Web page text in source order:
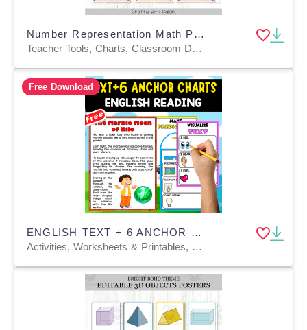
Number Representation Math Posters In Neutral Boho Rainbow Theme
Teacher Tools, Charts, Classroom Decor, Posters
Free Download
ENGLISH TEXT + 6 ANCHOR CHARTS | The Marble Moon of Nilo
Activities, Worksheets & Printables, Teacher Tools, Anchor Charts, Charts, Quizzes and Tests